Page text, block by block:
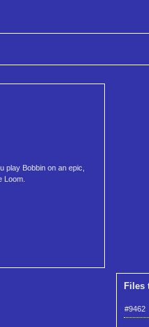
play Bobbin on an epic,
Loom.
Files
#9462